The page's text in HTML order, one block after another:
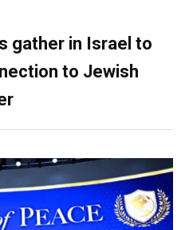
gather in Israel to
to Jewish